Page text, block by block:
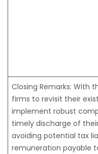
Closing Remarks: With
firms to revisit their
implement robust
timely discharge of
avoiding potential tax
remuneration payable